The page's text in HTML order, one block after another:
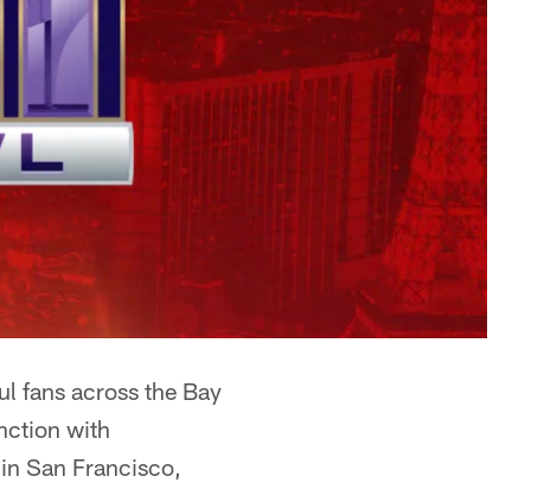
fans across the Bay
with
San Francisco,